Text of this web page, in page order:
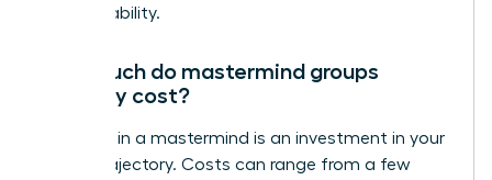
accountability.
How much do mastermind groups
typically cost?
Investing in a mastermind is an investment in your
career trajectory. Costs can range from a few